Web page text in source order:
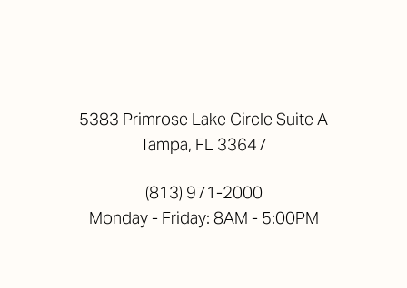
5383 Primrose Lake Circle Suite A
Tampa, FL 33647
(813) 971-2000
Monday - Friday: 8AM - 5:00PM